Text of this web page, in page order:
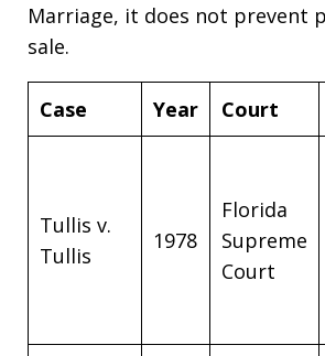
Marriage, it does not prevent
sale.
Case Year Court
Tullis v.
Tullis
1978
Florida
Supreme
Court